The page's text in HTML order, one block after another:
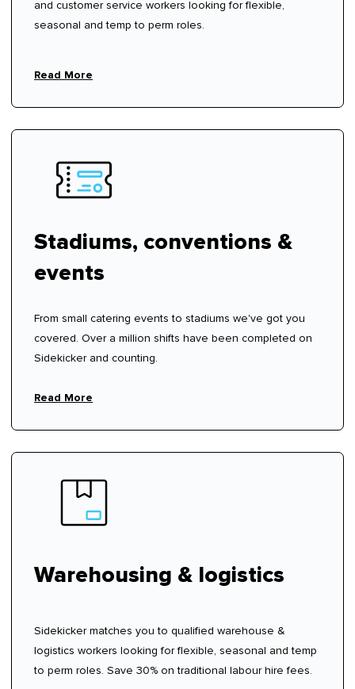
and customer service workers looking for flexible,
seasonal and temp to perm roles.
Read More
Stadiums, conventions &
events
From small catering events to stadiums we've got you
covered. Over a million shifts have been completed on
Sidekicker and counting.
Read More
Warehousing & logistics
Sidekicker matches you to qualified warehouse &
logistics workers looking for flexible, seasonal and temp
to perm roles. Save 30% on traditional labour hire fees.